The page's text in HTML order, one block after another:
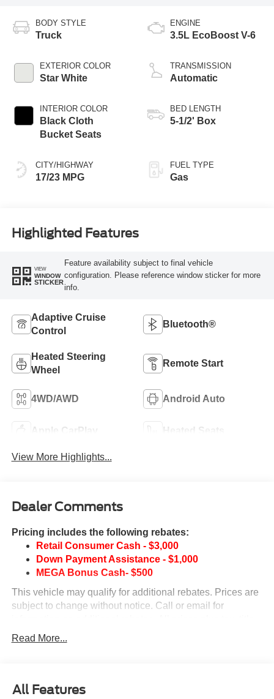
BODY STYLE
Truck
EXTERIOR COLOR
Star White
INTERIOR COLOR
Black Cloth
Bucket Seats
CITY/HIGHWAY
17/23 MPG
ENGINE
3.5L EcoBoost V-6
TRANSMISSION
Automatic
BED LENGTH
5-1/2' Box
FUEL TYPE
Gas
Highlighted Features
VIEW
WINDOW
STICKER
Feature availability subject to final vehicle
configuration. Please reference window sticker for more
info.
Adaptive Cruise
Control
Bluetooth®
Heated Steering
Wheel
Remote Start
4WD/AWD Android Auto
Apple CarPlay Heated Seats
View More Highlights...
Dealer Comments
Pricing includes the following rebates:
Retail Consumer Cash - $3,000
Down Payment Assistance - $1,000
MEGA Bonus Cash- $500
This vehicle may qualify for additional rebates. Prices are
subject to change without notice. Call or email for
and license with approved credit. Call our internet team
today @ 866-474-0002 to schedule a test drive! We are
Read More...
All Features